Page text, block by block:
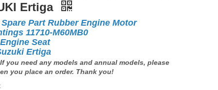
Ertiga
Part Rubber Engine Motor
11710-M60MB0
Seat
Ertiga
If you need any models and annual models, please
you place an order. Thank you!